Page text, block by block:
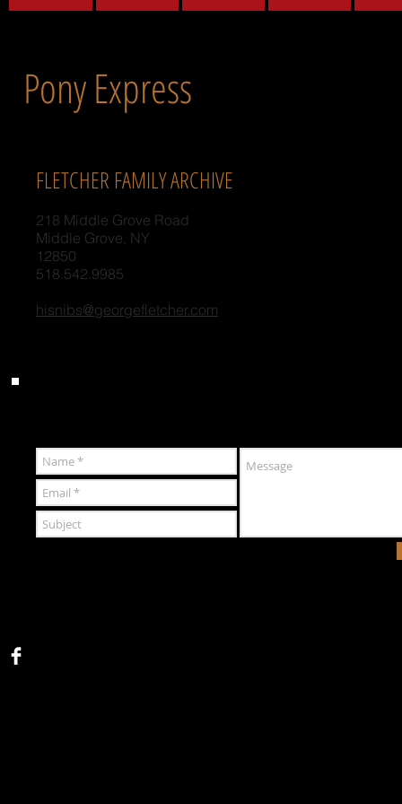
FLETCHER FAMILY ARCHIVE
218 Middle Grove Road
Middle Grove, NY
12850
518.542.9985
hisnibs@georgefletcher.com
Pony Express